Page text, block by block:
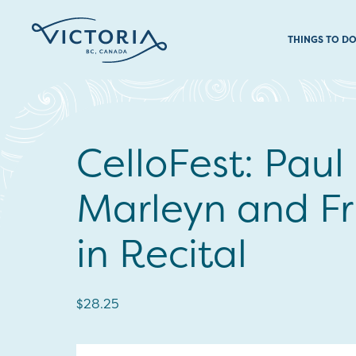
THINGS TO DO
CelloFest: Paul
Marleyn and
in Recital
$28.25